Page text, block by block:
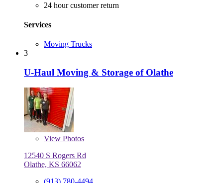
24 hour customer return
Services
Moving Trucks
3
U-Haul Moving & Storage of Olathe
View Photos
12540 S Rogers Rd
Olathe, KS 66062
(913) 780-4494